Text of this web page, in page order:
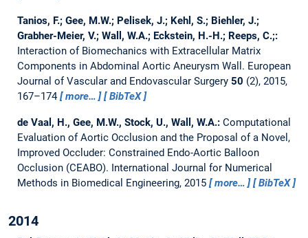
Tanios, F.; Gee, M.W.; Pelisek, J.; Kehl, S.; Biehler, J.;
Grabher-Meier, V.; Wall, W.A.; Eckstein, H.-H.; Reeps, C.;:
Interaction of Biomechanics with Extracellular Matrix
Components in Abdominal Aortic Aneurysm Wall. European
Journal of Vascular and Endovascular Surgery 50 (2), 2015,
167–174
more… BibTeX
de Vaal, H., Gee, M.W., Stock, U., Wall, W.A.: Computational
Evaluation of Aortic Occlusion and the Proposal of a Novel,
Improved Occluder: Constrained Endo-Aortic Balloon
Occlusion (CEABO). International Journal for Numerical
Methods in Biomedical Engineering, 2015
more… BibTeX
2014